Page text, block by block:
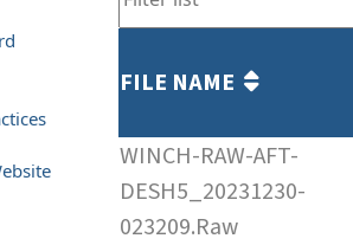
FILE NAME
WINCH-RAW-AFT-
DESH5_20231230-
023209.Raw